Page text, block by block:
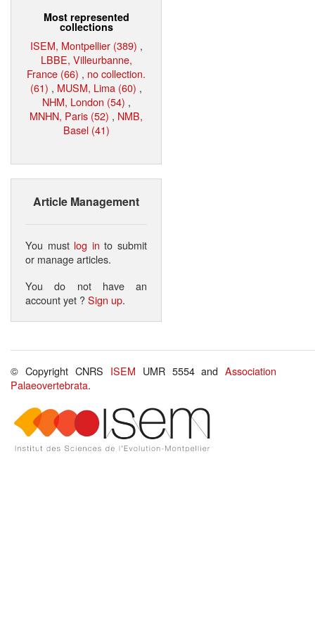
Most represented
collections
ISEM, Montpellier (389) ,
LBBE, Villeurbanne,
France (66) , no collection.
(61) , MUSM, Lima (60) ,
NHM, London (54) ,
MNHN, Paris (52) , NMB,
Basel (41)
Article Management
You must log in to submit
or manage articles.
You do not have an
account yet ?Sign up.
© Copyright CNRS ISEM UMR 5554 andAssociation
Palaeovertebrata.